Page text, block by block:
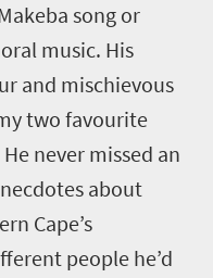
song or
music. His
and mischievous
two favourite
never missed an
about
Cape’s
people he’d